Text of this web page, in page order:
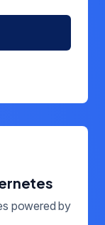
Postgres
powered by